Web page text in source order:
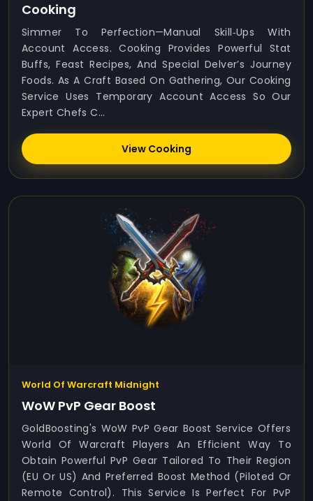
Cooking
Simmer To Perfection—Manual Skill‑ups With
Account Access. Cooking Provides Powerful Stat
Buffs, Feast Recipes, And Special Delver’s Journey
Foods. As A Craft Based On Gathering, Our Cooking
Service Uses Temporary Account Access So Our
Expert Chefs C...
View Cooking
World Of Warcraft Midnight
WoW PvP Gear Boost
GoldBoosting's WoW PvP Gear Boost Service Offers
World Of Warcraft Players An Efficient Way To
Obtain Powerful PvP Gear Tailored To Their Region
(EU Or US) And Preferred Boost Method (Piloted Or
Remote Control). This Service Is Perfect For PvP